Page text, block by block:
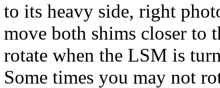
to its heavy side, right
move both shims closer
rotate when the LSM is
Some times you may not